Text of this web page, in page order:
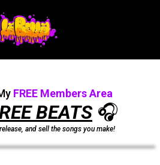
FREE Members Area
BEATS🎧
and sell the songs you make!